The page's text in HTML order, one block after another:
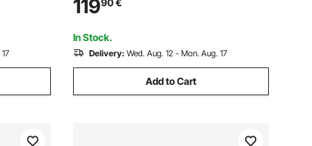
Use(110inch)
11990€
In Stock.
Delivery: Wed. Aug. 12 - Mon. Aug. 17
Add to Cart